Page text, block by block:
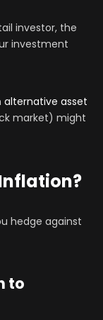
investor, the
investment
alternative asset
market) might
hedge against
to